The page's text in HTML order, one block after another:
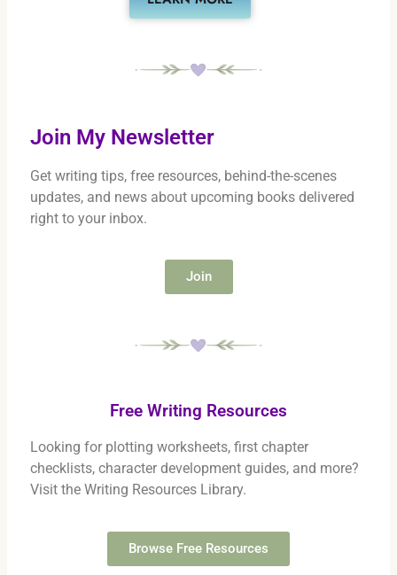
Join My Newsletter
Get writing tips, free resources, behind-the-scenes
updates, and news about upcoming books delivered
right to your inbox.
Join
Free Writing Resources
Looking for plotting worksheets, first chapter
checklists, character development guides, and more?
Visit the Writing Resources Library.
Browse Free Resources